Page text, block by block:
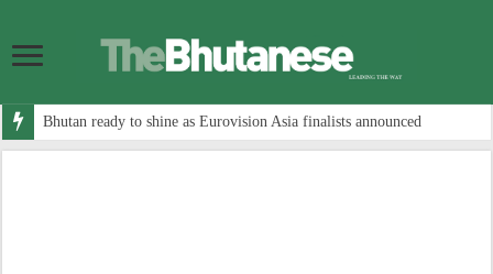
Bhutan ready to shine as Eurovision Asia finalists announced